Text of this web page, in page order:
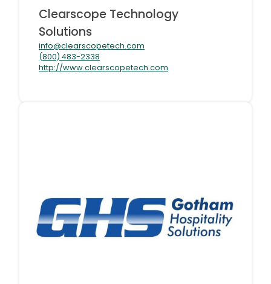
Clearscope Technology
Solutions
info@clearscopetech.com
(800) 483-2338
http://www.clearscopetech.com